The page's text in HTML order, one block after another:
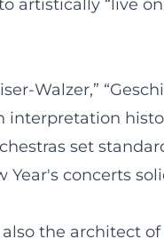
artistically “live
Walzer,”
interpretation
set
concerts
the architect